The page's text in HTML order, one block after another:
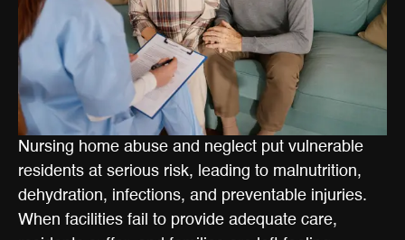
Nursing home abuse and neglect put vulnerable
residents at serious risk, leading to malnutrition,
dehydration, infections, and preventable injuries.
When facilities fail to provide adequate care,